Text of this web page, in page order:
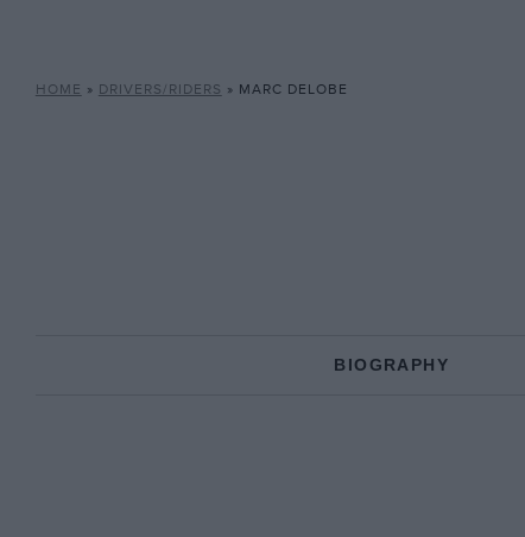
HOME » DRIVERS/RIDERS » MARC DELOBE
BIOGRAPHY